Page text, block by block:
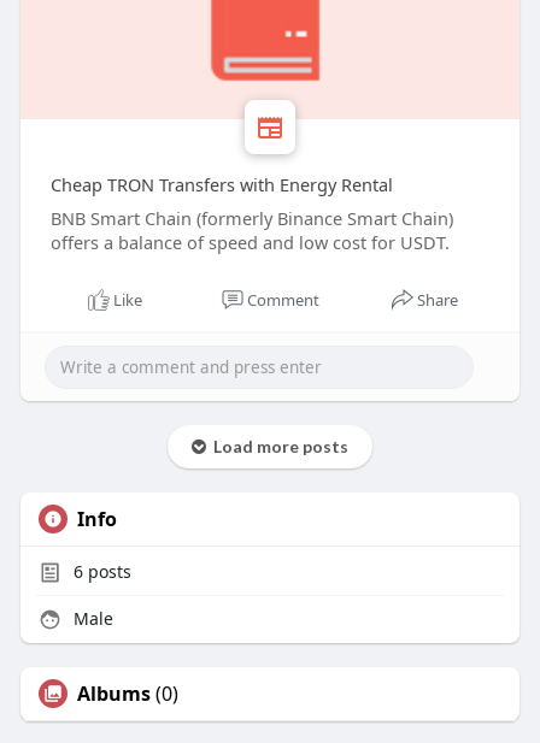
Cheap TRON Transfers with Energy Rental
BNB Smart Chain (formerly Binance Smart Chain)
offers a balance of speed and low cost for USDT.
Like Comment Share
Load more posts
Info
6posts
Male
Albums(0)